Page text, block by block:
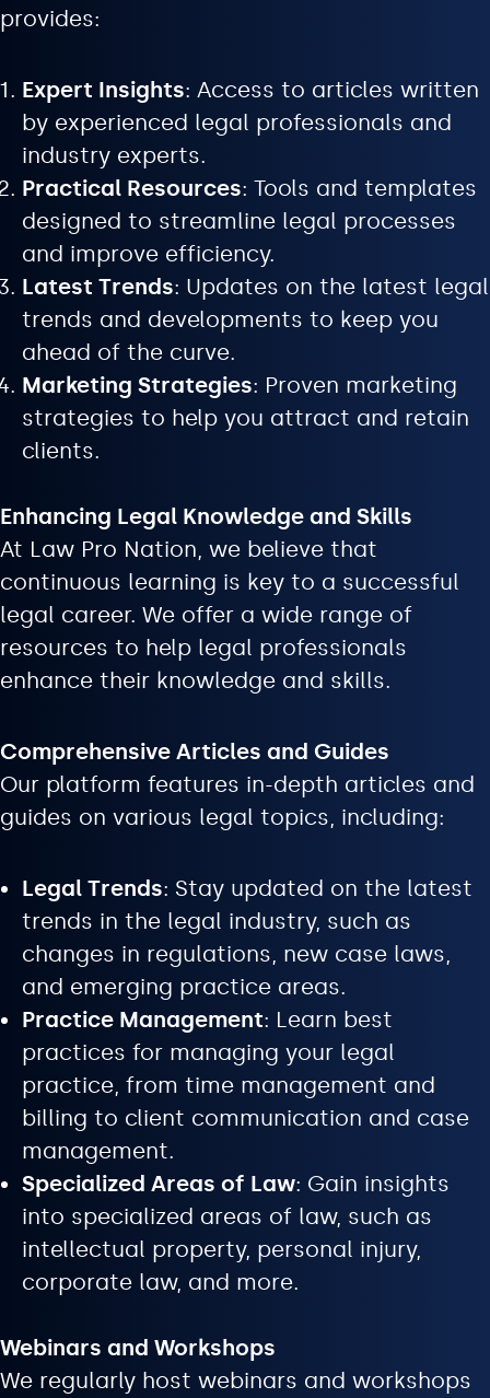
provides:
Expert Insights: Access to articles written
by experienced legal professionals and
industry experts.
Practical Resources: Tools and templates
designed to streamline legal processes
and improve efficiency.
Latest Trends: Updates on the latest legal
trends and developments to keep you
ahead of the curve.
Marketing Strategies: Proven marketing
strategies to help you attract and retain
clients.
Enhancing Legal Knowledge and Skills
At Law Pro Nation, we believe that
continuous learning is key to a successful
legal career. We offer a wide range of
resources to help legal professionals
enhance their knowledge and skills.
Comprehensive Articles and Guides
Our platform features in-depth articles and
guides on various legal topics, including:
Legal Trends: Stay updated on the latest
trends in the legal industry, such as
changes in regulations, new case laws,
and emerging practice areas.
Practice Management: Learn best
practices for managing your legal
practice, from time management and
billing to client communication and case
management.
Specialized Areas of Law: Gain insights
into specialized areas of law, such as
intellectual property, personal injury,
corporate law, and more.
Webinars and Workshops
We regularly host webinars and workshops